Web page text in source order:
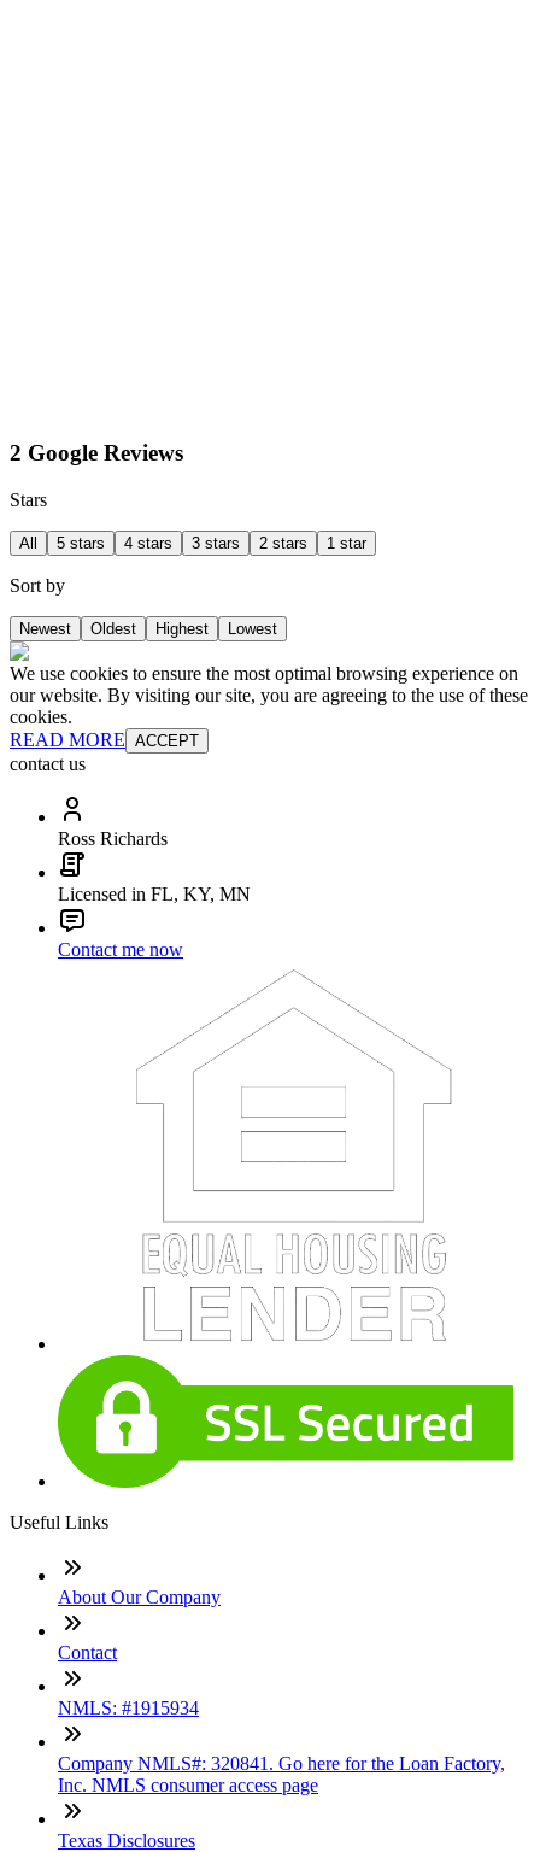
2 Google Reviews
Stars
All 5 stars 4 stars 3 stars 2 stars 1 star
Sort by
Newest Oldest Highest Lowest
We use cookies to ensure the most optimal browsing experience on
our website. By visiting our site, you are agreeing to the use of these
cookies.
READ MORE ACCEPT
contact us
Ross Richards
Licensed in FL, KY, MN
Contact me now
Useful Links
About Our Company
Contact
NMLS: #1915934
Company NMLS#: 320841. Go here for the Loan Factory,
Inc. NMLS consumer access page
Texas Disclosures